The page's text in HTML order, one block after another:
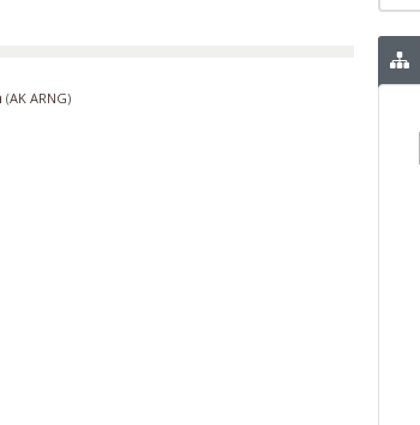
(AK ARNG)